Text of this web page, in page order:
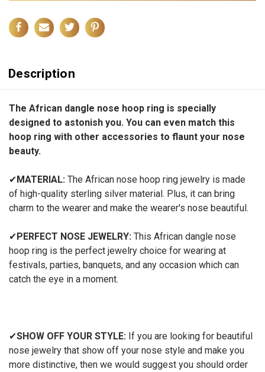
Description
The African dangle nose hoop ring is specially
designed to astonish you. You can even match this
hoop ring with other accessories to flaunt your nose
beauty.
✔MATERIAL: The African nose hoop ring jewelry is made
of high-quality sterling silver material. Plus, it can bring
charm to the wearer and make the wearer's nose beautiful.
✔PERFECT NOSE JEWELRY: This African dangle nose
hoop ring is the perfect jewelry choice for wearing at
festivals, parties, banquets, and any occasion which can
catch the eye in a moment.
✔SHOW OFF YOUR STYLE: If you are looking for beautiful
nose jewelry that show off your nose style and make you
more distinctive, then we would suggest you should order